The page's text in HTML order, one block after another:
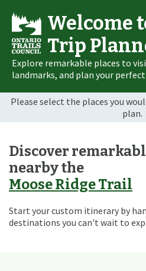
Welcome
Trip
Explore remarkable places to
landmarks, and plan your
Please select the places you
plan.
Discover
nearby the
Moose Ridge Trail
Start your custom itinerary by
destinations you can't wait to